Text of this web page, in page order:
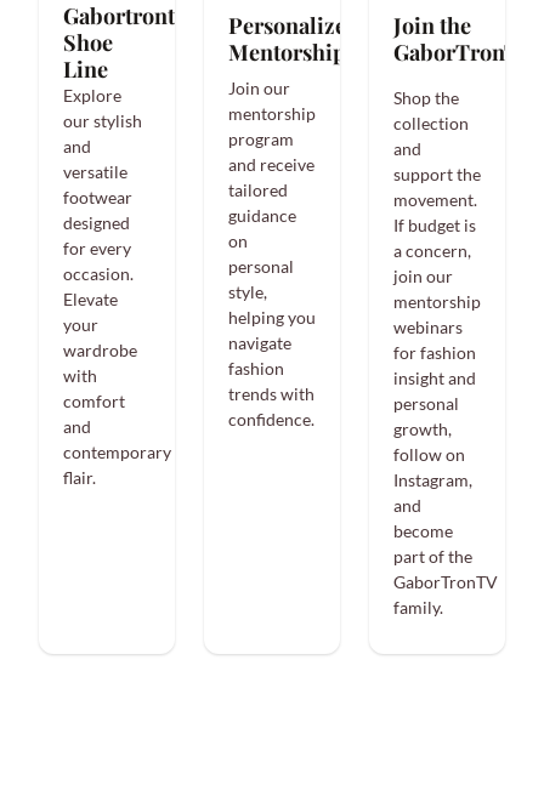
Gabortrontv
Shoe
Line
Explore
our stylish
and
versatile
footwear
designed
for every
occasion.
Elevate
your
wardrobe
with
comfort
and
contemporary
flair.
Personalized
Mentorship
Join our
mentorship
program
and receive
tailored
guidance
on
personal
style,
helping you
navigate
fashion
trends with
confidence.
Join the
Shop the
collection
and
support the
movement.
If budget is
a concern,
join our
mentorship
webinars
for fashion
insight and
personal
growth,
follow on
Instagram,
and
become
part of the
GaborTronTV
family.